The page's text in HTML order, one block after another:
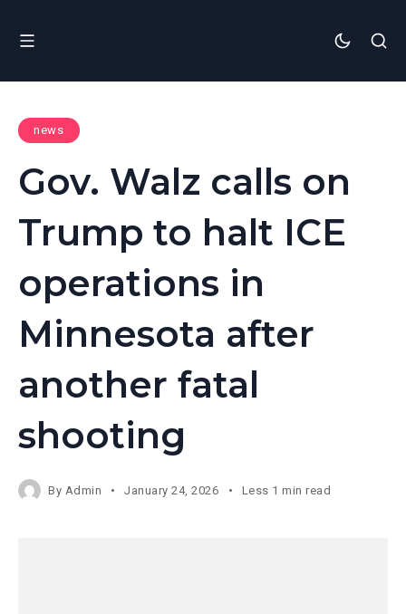
news
Gov. Walz calls on
Trump to halt ICE
operations in
Minnesota after
another fatal
shooting
By Admin January 24, 2026 Less 1 min read